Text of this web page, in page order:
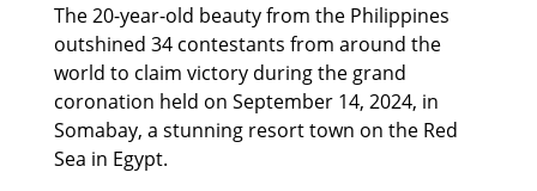
The 20-year-old beauty from the Philippines
outshined 34 contestants from around the
world to claim victory during the grand
coronation held on September 14, 2024, in
Somabay, a stunning resort town on the Red
Sea in Egypt.